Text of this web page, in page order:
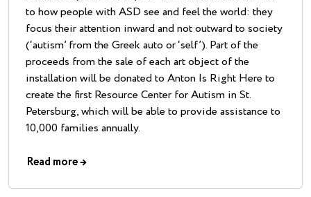
to how people with ASD see and feel the world: they
focus their attention inward and not outward to society
(‘autism’ from the Greek auto or ‘self’). Part of the
proceeds from the sale of each art object of the
installation will be donated to Anton Is Right Here to
create the first Resource Center for Autism in St.
Petersburg, which will be able to provide assistance to
10,000 families annually.
Read more→